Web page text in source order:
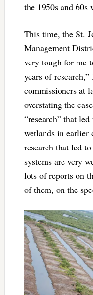
the 1950s and
This time, the St.
Management
very tough for me
years of
commissioners at
overstating the
“research” that
wetlands in earlier
research that led
systems are very
lots of reports on
of them, on the